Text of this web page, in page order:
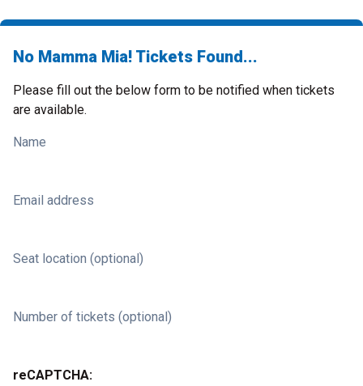
No Mamma Mia! Tickets Found...
Please fill out the below form to be notified when tickets
are available.
Name
Email address
Seat location (optional)
Number of tickets (optional)
reCAPTCHA: